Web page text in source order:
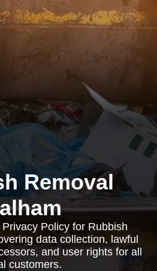
Removal
Policy for Rubbish
data collection, lawful
and user rights for all
customers.